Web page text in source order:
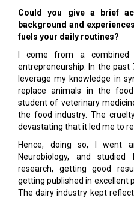
Could you give a brief
background and
fuels your daily routines?
I come from a combined
entrepreneurship. In the past
leverage my knowledge in
replace animals in the
student of veterinary
the food industry. The
devastating that it led me to
Hence, doing so, I went
Neurobiology, and
research, getting good
getting published in excellent
The dairy industry kept